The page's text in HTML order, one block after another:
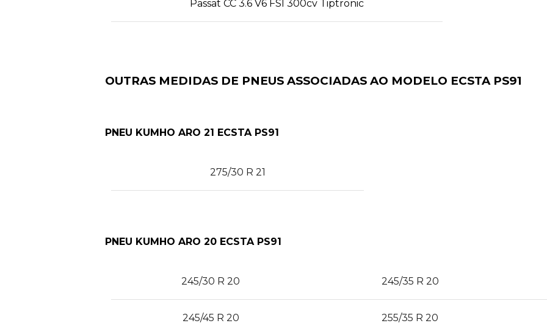
Passat CC 3.6 V6 FSI 300cv Tiptronic
OUTRAS MEDIDAS DE PNEUS ASSOCIADAS AO MODELO ECSTA PS91
PNEU KUMHO ARO 21 ECSTA PS91
275/30 R 21
PNEU KUMHO ARO 20 ECSTA PS91
245/30 R 20 245/35 R 20
245/45 R 20 255/35 R 20